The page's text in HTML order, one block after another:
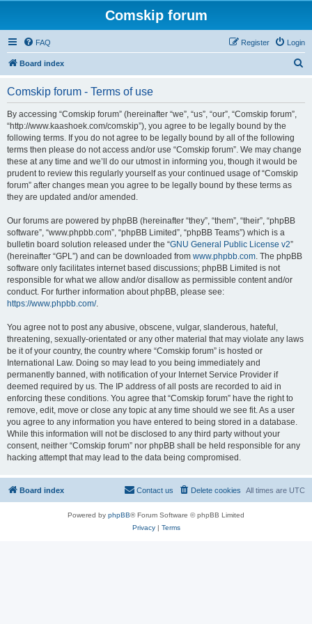
Comskip forum
FAQ Login
Register
Board index
Comskip forum - Terms of use
By accessing “Comskip forum” (hereinafter “we”, “us”, “our”, “Comskip forum”,
“http://www.kaashoek.com/comskip”), you agree to be legally bound by the
following terms. If you do not agree to be legally bound by all of the following
terms then please do not access and/or use “Comskip forum”. We may change
these at any time and we’ll do our utmost in informing you, though it would be
prudent to review this regularly yourself as your continued usage of “Comskip
forum” after changes mean you agree to be legally bound by these terms as
they are updated and/or amended.
Our forums are powered by phpBB (hereinafter “they”, “them”, “their”, “phpBB
software”, “www.phpbb.com”, “phpBB Limited”, “phpBB Teams”) which is a
bulletin board solution released under the “GNU General Public License v2”
(hereinafter “GPL”) and can be downloaded from www.phpbb.com. The phpBB
software only facilitates internet based discussions; phpBB Limited is not
responsible for what we allow and/or disallow as permissible content and/or
conduct. For further information about phpBB, please see:
https://www.phpbb.com/.
You agree not to post any abusive, obscene, vulgar, slanderous, hateful,
threatening, sexually-orientated or any other material that may violate any laws
be it of your country, the country where “Comskip forum” is hosted or
International Law. Doing so may lead to you being immediately and
permanently banned, with notification of your Internet Service Provider if
deemed required by us. The IP address of all posts are recorded to aid in
enforcing these conditions. You agree that “Comskip forum” have the right to
remove, edit, move or close any topic at any time should we see fit. As a user
you agree to any information you have entered to being stored in a database.
While this information will not be disclosed to any third party without your
consent, neither “Comskip forum” nor phpBB shall be held responsible for any
hacking attempt that may lead to the data being compromised.
Board index All times are UTC
Delete cookies
Contact us
Powered by phpBB® Forum Software © phpBB Limited
Privacy| Terms